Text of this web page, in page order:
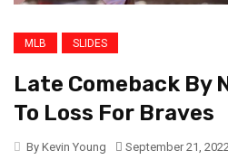
MLB SLIDES
Late Comeback By
To Loss For Braves
By Kevin Young
September 21,